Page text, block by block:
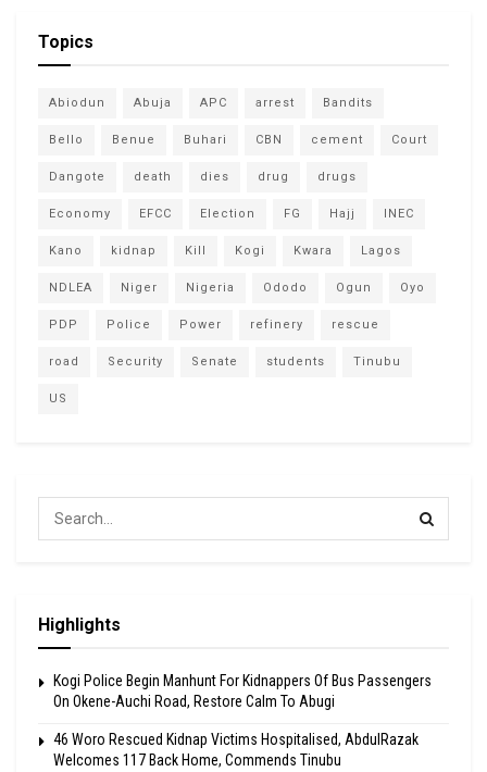
Topics
Abiodun Abuja APC arrest Bandits
Bello Benue Buhari CBN cement Court
Dangote death dies drug drugs
Economy EFCC Election FG Hajj INEC
Kano kidnap Kill Kogi Kwara Lagos
NDLEA Niger Nigeria Ododo Ogun Oyo
PDP Police Power refinery rescue
road Security Senate students Tinubu
US
Highlights
Kogi Police Begin Manhunt For Kidnappers Of Bus Passengers
On Okene-Auchi Road, Restore Calm To Abugi
46 Woro Rescued Kidnap Victims Hospitalised, AbdulRazak
Welcomes 117 Back Home, Commends Tinubu